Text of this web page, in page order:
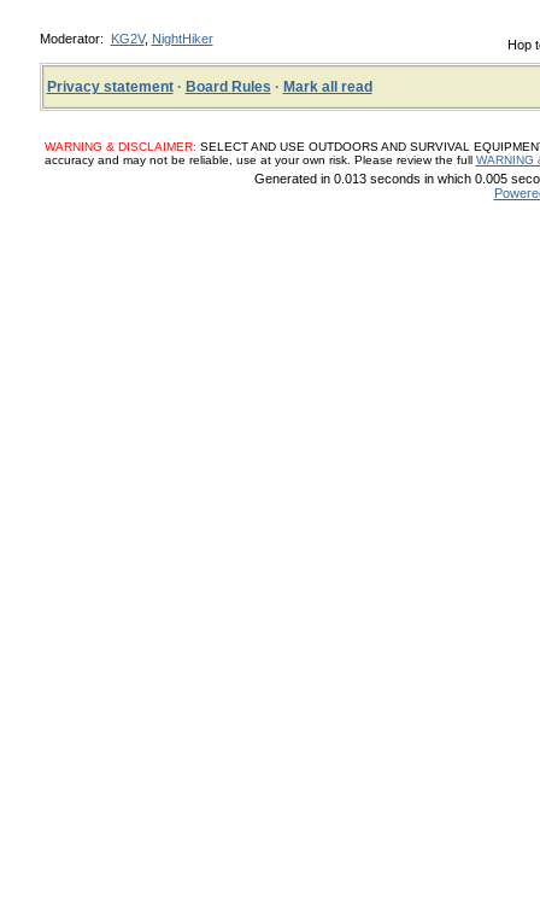
Hop
Moderator: KG2V, NightHiker
Privacy statement· Board Rules · Mark all read
WARNING & DISCLAIMER: SELECT AND USE OUTDOORS AND SURVIVAL
accuracy and may not be reliable, use at your own risk. Please review the full WARNING
Generated in 0.013 seconds in which 0.005